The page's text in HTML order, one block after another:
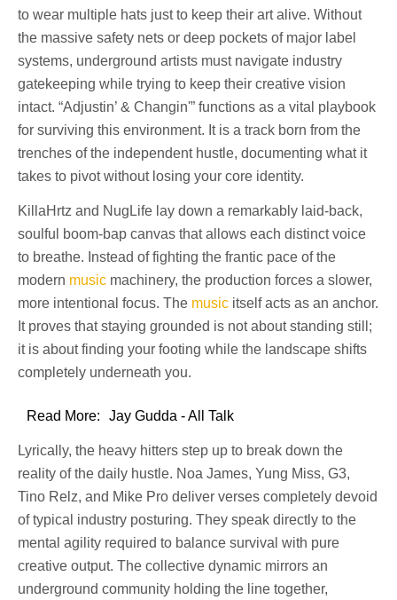
to wear multiple hats just to keep their art alive. Without
the massive safety nets or deep pockets of major label
systems, underground artists must navigate industry
gatekeeping while trying to keep their creative vision
intact. “Adjustin’ & Changin'” functions as a vital playbook
for surviving this environment. It is a track born from the
trenches of the independent hustle, documenting what it
takes to pivot without losing your core identity.
KillaHrtz and NugLife lay down a remarkably laid-back,
soulful boom-bap canvas that allows each distinct voice
to breathe. Instead of fighting the frantic pace of the
modern music machinery, the production forces a slower,
more intentional focus. The music itself acts as an anchor.
It proves that staying grounded is not about standing still;
it is about finding your footing while the landscape shifts
completely underneath you.
Read More: Jay Gudda - All Talk
Lyrically, the heavy hitters step up to break down the
reality of the daily hustle. Noa James, Yung Miss, G3,
Tino Relz, and Mike Pro deliver verses completely devoid
of typical industry posturing. They speak directly to the
mental agility required to balance survival with pure
creative output. The collective dynamic mirrors an
underground community holding the line together,